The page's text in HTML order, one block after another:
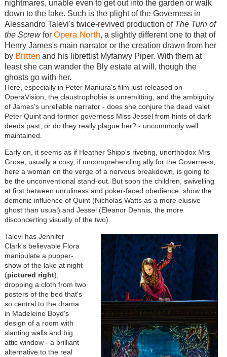
nightmares, unable even to get out into the garden or walk
down to the lake. Such is the plight of the Governess in
Alessandro Talevi's twice-revived production of The Turn of
the Screwfor Opera North, a slightly different one to that of
Henry James's main narrator or the creation drawn from her
by Brittenand his librettist Myfanwy Piper. With them at
least she can wander the Bly estate at will, though the
ghosts go with her.
Here, especially in Peter Maniura's film just released on
OperaVision, the claustrophobia is unremitting, and the ambiguity
of James's unreliable narrator - does she conjure the dead valet
Peter Quint and former governess Miss Jessel from hints of dark
deeds past, or do they really plague her? - uncommonly well
maintained.
Early on, it seems as if Heather Shipp's riveting, unorthodox Mrs
Grose, usually a cosy, if uncomprehending ally for the Governess,
here a woman on the verge of a nervous breakdown, is going to
be the unconventional stand-out. But soon the children, swivelling
at first between unruliness and poker-faced obedience, show the
demonic influence of Quint (Nicholas Watts as a more elusive
ghost than usual) and Jessel (Eleanor Dennis, the more
disconcerting visually of the two).
Talevi has Jennifer
Clark's believable Flora
manipulate a pupper-
show of the lake at night
(pictured right),
dropping a cloth from two
posters of the bed that's
so central to the drama
in Madeleine Boyd's
design of a room with
slanting walls and big
attic window - a brilliant
alternative to the real